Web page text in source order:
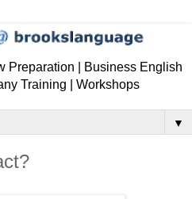
Preparation | Business English
Training | Workshops
▼